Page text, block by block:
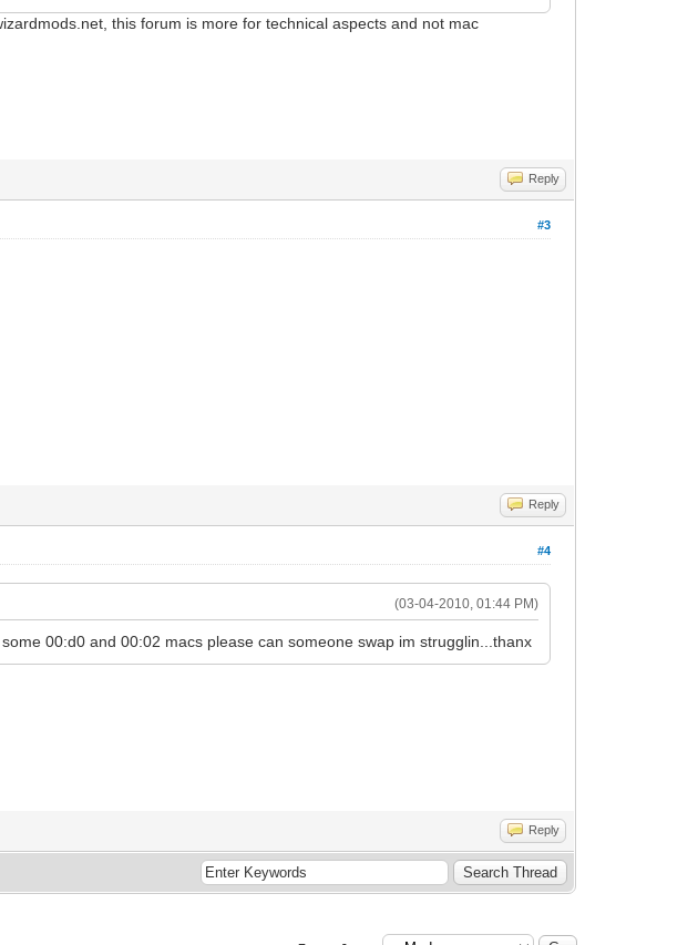
this forum is more for technical aspects and not mac
Reply
#3
Reply
#4
(03-04-2010, 01:44 PM)
00:d0 and 00:02 macs please can someone swap im strugglin...thanx
Reply